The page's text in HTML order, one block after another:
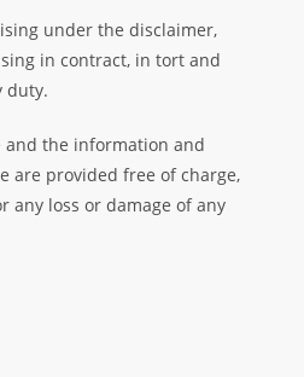
under the disclaimer,
in contract, in tort and
duty.
and the information and
are provided free of charge,
any loss or damage of any